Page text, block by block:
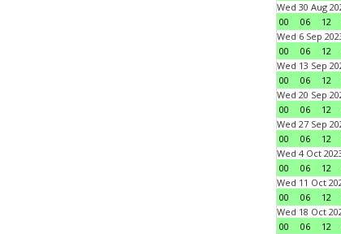
Wed 30 Aug
00
06 12
Wed 6 Sep
00
06 12
Wed 13 Sep
00
06 12
Wed 20 Sep
00
06 12
Wed 27 Sep
00
06 12
Wed 4 Oct
00
06 12
Wed 11 Oct
00
06 12
Wed 18 Oct
00
06 12